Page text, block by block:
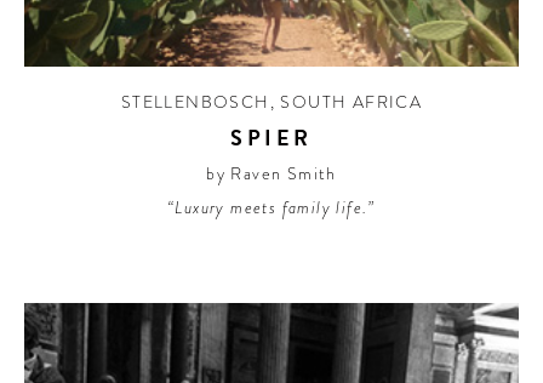
STELLENBOSCH ,SOUTH AFRICA
SPIER
by Raven Smith
“Luxury meets family life.”